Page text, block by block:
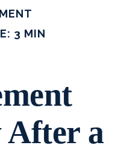
3 MIN
After a